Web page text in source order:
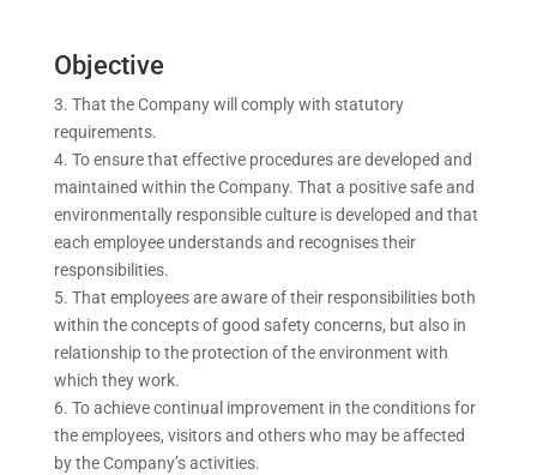
Objective
That the Company will comply with statutory
requirements.
To ensure that effective procedures are developed and
maintained within the Company. That a positive safe and
environmentally responsible culture is developed and that
each employee understands and recognises their
responsibilities.
That employees are aware of their responsibilities both
within the concepts of good safety concerns, but also in
relationship to the protection of the environment with
which they work.
To achieve continual improvement in the conditions for
the employees, visitors and others who may be affected
by the Company’s activities.